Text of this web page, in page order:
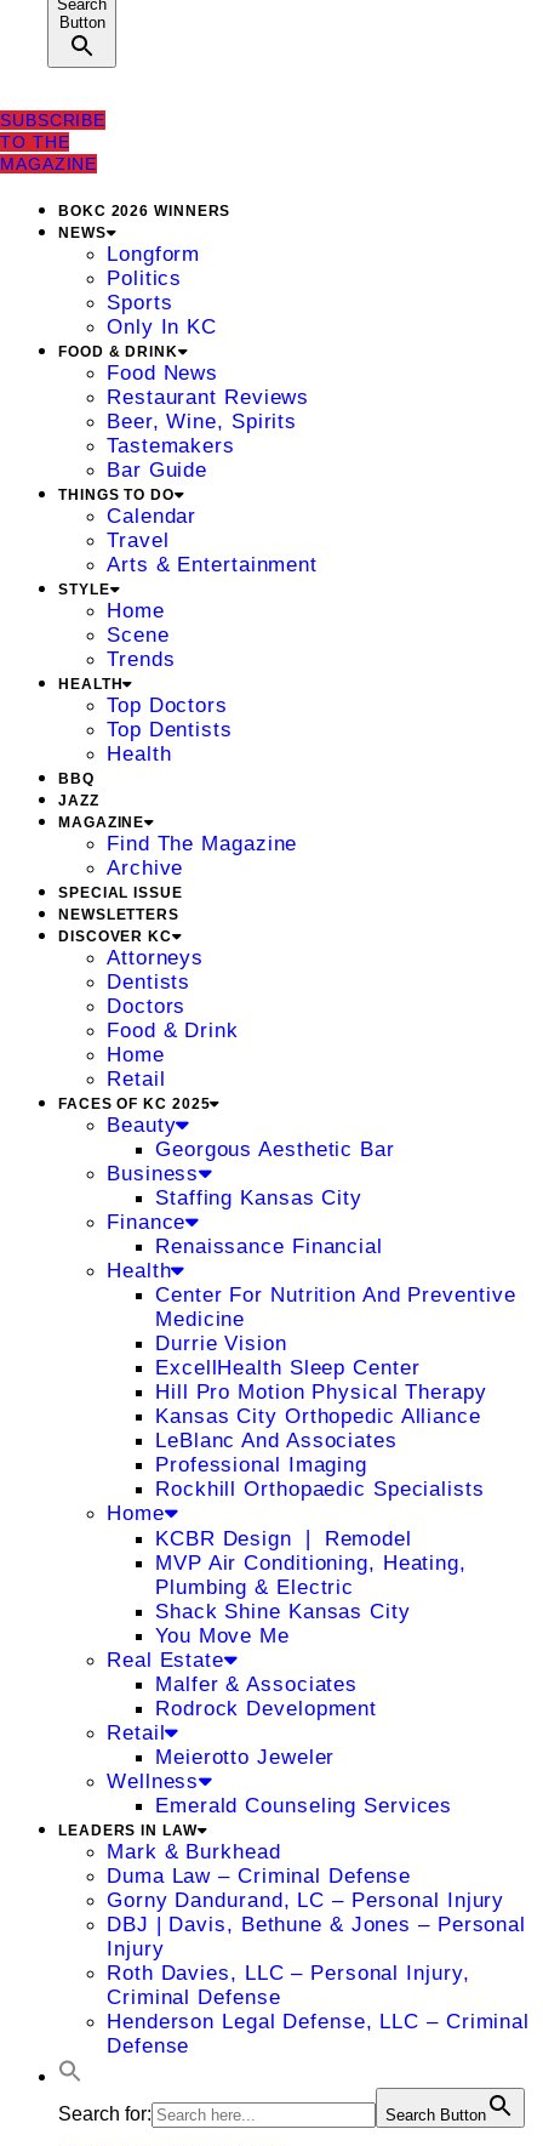
Search
Button
SUBSCRIBE
TO THE
MAGAZINE
BOKC 2026 WINNERS
NEWS
Longform
Politics
Sports
Only In KC
FOOD & DRINK
Food News
Restaurant Reviews
Beer, Wine, Spirits
Tastemakers
Bar Guide
THINGS TO DO
Calendar
Travel
Arts & Entertainment
STYLE
Home
Scene
Trends
HEALTH
Top Doctors
Top Dentists
Health
BBQ
JAZZ
MAGAZINE
Find The Magazine
Archive
SPECIAL ISSUE
NEWSLETTERS
DISCOVER KC
Attorneys
Dentists
Doctors
Food & Drink
Home
Retail
FACES OF KC 2025
Beauty
Georgous Aesthetic Bar
Business
Staffing Kansas City
Finance
Renaissance Financial
Health
Center For Nutrition And Preventive
Medicine
Durrie Vision
ExcellHealth Sleep Center
Hill Pro Motion Physical Therapy
Kansas City Orthopedic Alliance
LeBlanc And Associates
Professional Imaging
Rockhill Orthopaedic Specialists
Home
KCBR Design ❘ Remodel
MVP Air Conditioning, Heating,
Plumbing & Electric
Shack Shine Kansas City
You Move Me
Real Estate
Malfer & Associates
Rodrock Development
Retail
Meierotto Jeweler
Wellness
Emerald Counseling Services
LEADERS IN LAW
Mark & Burkhead
Duma Law – Criminal Defense
Gorny Dandurand, LC – Personal Injury
DBJ | Davis, Bethune & Jones – Personal
Injury
Roth Davies, LLC – Personal Injury,
Criminal Defense
Henderson Legal Defense, LLC – Criminal
Defense
Search for: Search Button